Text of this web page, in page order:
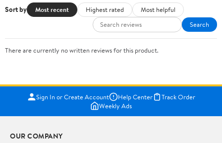
Sort by Most recent Highest rated
Most helpful
Search
There are currently no written reviews for this product.
Sign In or Create Account Help Center
Track Order
Weekly Ads
OUR COMPANY